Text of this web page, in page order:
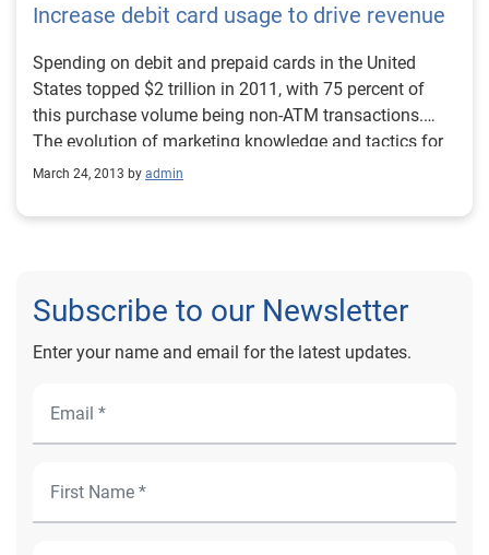
Increase debit card usage to drive revenue
Spending on debit and prepaid cards in the United
States topped $2 trillion in 2011, with 75 percent of
this purchase volume being non-ATM transactions.
The evolution of marketing knowledge and tactics for
the U.S. debit card market can be applied to other
transactions.
March 24, 2013 by admin
Subscribe to our Newsletter
Enter your name and email for the latest updates.